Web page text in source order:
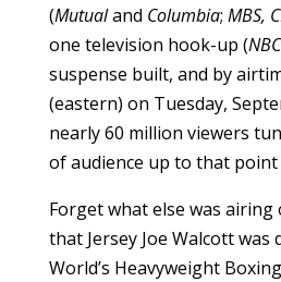
(Mutualand Columbia; MBS,
one television hook-up (NBC
suspense built, and by
(eastern) on Tuesday,
nearly 60 million viewers
of audience up to that point
Forget what else was
that Jersey Joe Walcott was
World’s Heavyweight